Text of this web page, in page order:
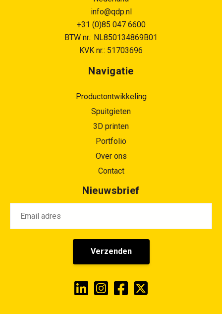
info@qdp.nl
+31 (0)85 047 6600
BTW nr.: NL850134869B01
KVK nr.: 51703696
Navigatie
Productontwikkeling
Spuitgieten
3D printen
Portfolio
Over ons
Contact
Nieuwsbrief